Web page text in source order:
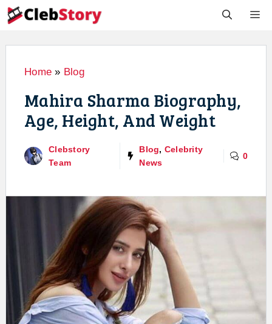
Skip
to
Home » Blog
Mahira Sharma Biography,
Age, Height, And Weight
Clebstory
Team
Blog, Celebrity
News
0